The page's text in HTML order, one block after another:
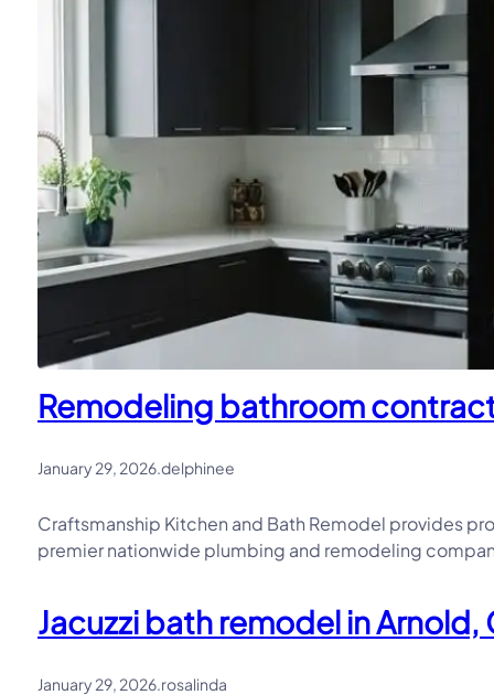
Remodeling bathroom
January 29, 2026 delphinee
Craftsmanship Kitchen and Bath Remodel provides
premier nationwide plumbing and remodeling
Jacuzzi bath remodel in
January 29, 2026 rosalinda